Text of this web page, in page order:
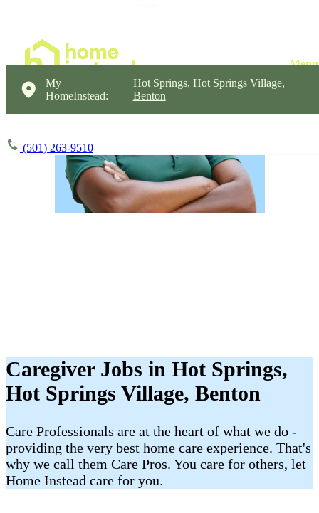
My
HomeInstead:
Hot Springs, Hot Springs Village,
Benton
(501) 263-9510
Caregiver Jobs in Hot Springs,
Hot Springs Village, Benton
Care Professionals are at the heart of what we do -
providing the very best home care experience. That's
why we call them Care Pros. You care for others, let
Home Instead care for you.